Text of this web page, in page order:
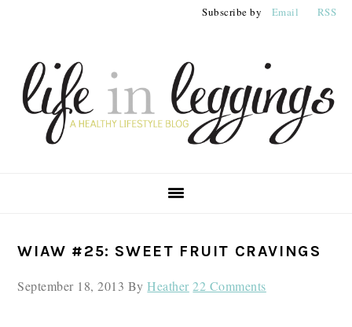
navigation
content
sidebar
Subscribe by Email RSS
WIAW #25: SWEET FRUIT CRAVINGS
September 18, 2013 ByHeather 22 Comments
PRIMARY